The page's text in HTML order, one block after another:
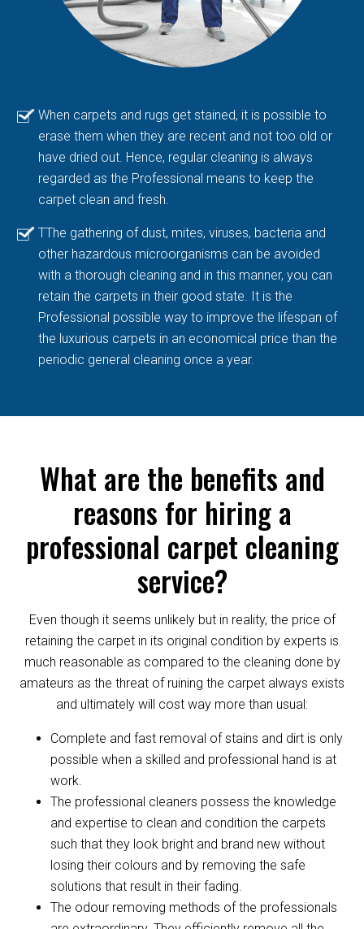
When carpets and rugs get stained, it is possible to
erase them when they are recent and not too old or
have dried out. Hence, regular cleaning is always
regarded as the Professional means to keep the
carpet clean and fresh.
TThe gathering of dust, mites, viruses, bacteria and
other hazardous microorganisms can be avoided
with a thorough cleaning and in this manner, you can
retain the carpets in their good state. It is the
Professional possible way to improve the lifespan of
the luxurious carpets in an economical price than the
periodic general cleaning once a year.
What are the benefits and
reasons for hiring a
professional carpet cleaning
service?
Even though it seems unlikely but in reality, the price of
retaining the carpet in its original condition by experts is
much reasonable as compared to the cleaning done by
amateurs as the threat of ruining the carpet always exists
and ultimately will cost way more than usual:
Complete and fast removal of stains and dirt is only
possible when a skilled and professional hand is at
work.
The professional cleaners possess the knowledge
and expertise to clean and condition the carpets
such that they look bright and brand new without
losing their colours and by removing the safe
solutions that result in their fading.
The odour removing methods of the professionals